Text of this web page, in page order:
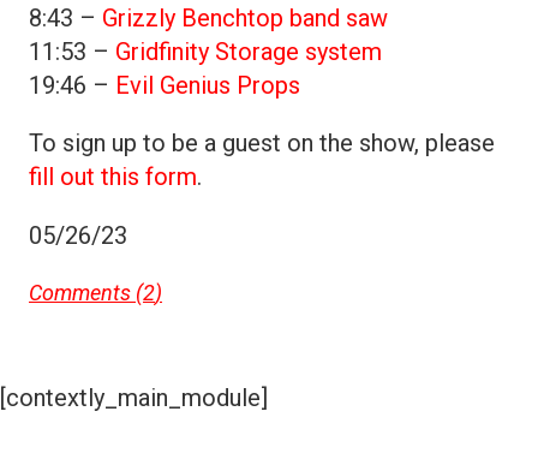
8:43 – Grizzly Benchtop band saw
11:53 – Gridfinity Storage system
19:46 – Evil Genius Props
To sign up to be a guest on the show, please
fill out this form.
05/26/23
Comments (2)
[contextly_main_module]